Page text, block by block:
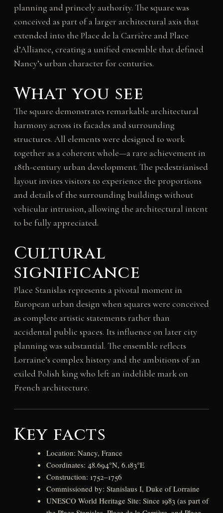
planning and princely authority. The square was
conceived as part of a larger architectural axis that
extended into the Place de la Carrière and Place
d’Alliance, creating a unified ensemble that defined
Nancy’s urban character for centuries.
What you see
The square demonstrates remarkable architectural
harmony across its facades and surrounding
structures. All elements were designed to work
together as a coherent whole—a rare achievement in
18th-century urban development. The pedestrianised
layout invites visitors to experience the proportions
and details of the surrounding buildings without
vehicular intrusion, allowing the architectural intent
to be fully appreciated.
Cultural
significance
Place Stanislas represents a pivotal moment in
European urban design when squares were conceived
as complete artistic statements rather than
accidental public spaces. Its influence on later city
planning was substantial. The ensemble reflects
Lorraine’s complex history and the ambitions of an
exiled Polish king who left an indelible mark on
French architecture.
Key facts
Location: Nancy, France
Coordinates: 48.694°N, 6.183°E
Construction: 1752–1756
Commissioned by: Stanislaus I, Duke of Lorraine
UNESCO World Heritage Site: Since 1983 (as part of